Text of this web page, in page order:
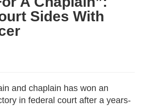
Sides With
and chaplain has won an
in federal court after a years-